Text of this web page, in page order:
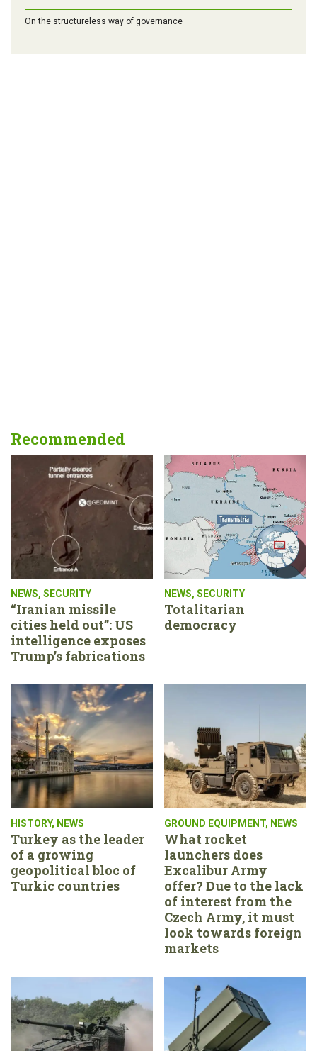
On the structureless way of governance
Recommended
NEWS, SECURITY
“Iranian missile
cities held out”: US
intelligence exposes
Trump’s fabrications
NEWS, SECURITY
Totalitarian
democracy
HISTORY, NEWS
Turkey as the leader
of a growing
geopolitical bloc of
Turkic countries
GROUND EQUIPMENT, NEWS
What rocket
launchers does
Excalibur Army
offer? Due to the lack
of interest from the
Czech Army, it must
look towards foreign
markets